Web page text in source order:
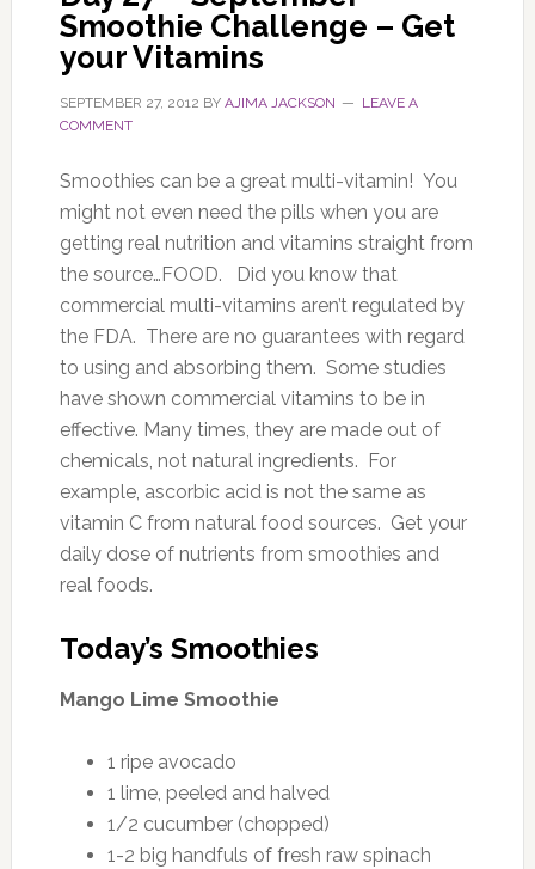
Smoothie Challenge – Get
your Vitamins
SEPTEMBER 27, 2012 BY AJIMA JACKSON
LEAVE A
COMMENT
Smoothies can be a great multi-vitamin! You
might not even need the pills when you are
getting real nutrition and vitamins straight from
the source…FOOD. Did you know that
commercial multi-vitamins aren’t regulated by
the FDA. There are no guarantees with regard
to using and absorbing them. Some studies
have shown commercial vitamins to be in
effective. Many times, they are made out of
chemicals, not natural ingredients. For
example, ascorbic acid is not the same as
vitamin C from natural food sources. Get your
daily dose of nutrients from smoothies and
real foods.
Today’s Smoothies
Mango Lime Smoothie
1 ripe avocado
1 lime, peeled and halved
1/2 cucumber (chopped)
1-2 big handfuls of fresh raw spinach